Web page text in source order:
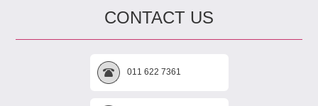
CONTACT US
011 622 7361